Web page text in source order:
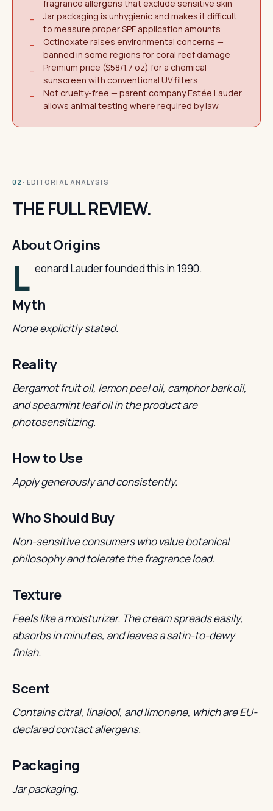
fragrance allergens that exclude sensitive skin
−
Jar packaging is unhygienic and makes it difficult
to measure proper SPF application amounts
−
Octinoxate raises environmental concerns —
banned in some regions for coral reef damage
−
Premium price ($58/1.7 oz) for a chemical
sunscreen with conventional UV filters
−
Not cruelty-free — parent company Estée Lauder
allows animal testing where required by law
02 · EDITORIAL ANALYSIS
THE FULL REVIEW.
About Origins
L eonard Lauder founded this in 1990.
Myth
None explicitly stated.
Reality
Bergamot fruit oil, lemon peel oil, camphor bark oil,
and spearmint leaf oil in the product are
photosensitizing.
How to Use
Apply generously and consistently.
Who Should Buy
Non-sensitive consumers who value botanical
philosophy and tolerate the fragrance load.
Texture
Feels like a moisturizer. The cream spreads easily,
absorbs in minutes, and leaves a satin-to-dewy
finish.
Scent
Contains citral, linalool, and limonene, which are EU-
declared contact allergens.
Packaging
Jar packaging.